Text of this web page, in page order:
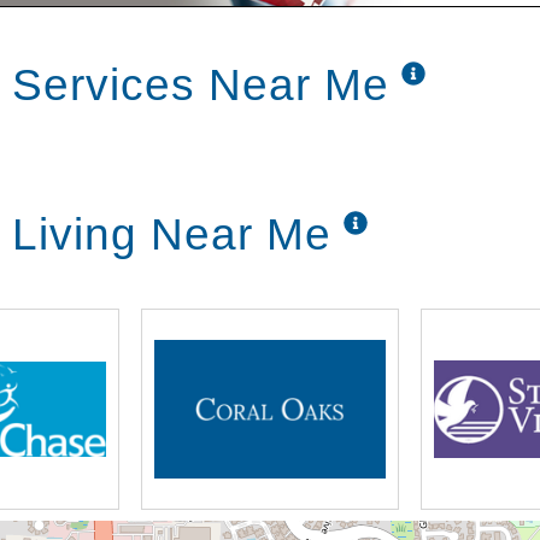
of food to meet the unique needs and
necessary
routines and interests,
their individuality beginning
staff members. Working with you, we
is regularly adjusted to meet any
Near Me
Near Me